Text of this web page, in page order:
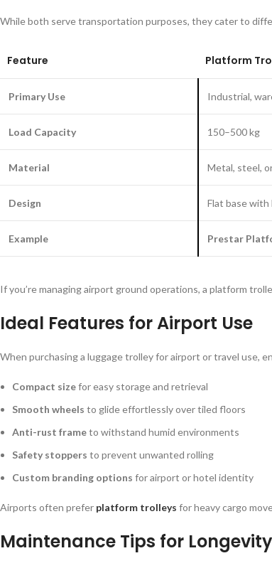
While both serve transportation purposes, they cater to
Feature Platform
Primary Use Industrial,
Load Capacity 150–500 kg
Material Metal, steel,
Design Flat base with
Example Prestar
If you’re managing airport ground operations, a platform
Ideal Features for Airport Use
When purchasing a luggage trolley for airport or travel use,
Compact sizefor easy storage and retrieval
Smooth wheels to glide effortlessly over tiled floors
Anti-rust frameto withstand humid environments
Safety stoppers to prevent unwanted rolling
Custom branding options for airport or hotel identity
Airports often prefer platform trolleys for heavy cargo
Maintenance Tips for Longevity